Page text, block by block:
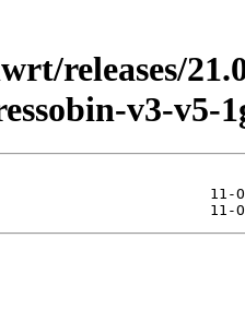
releases/
v3-v5-